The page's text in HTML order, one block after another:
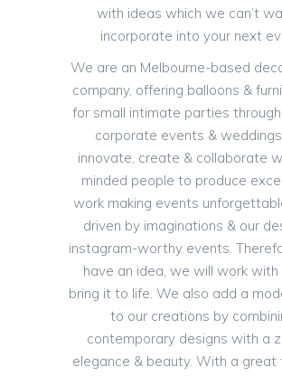
with ideas which we can’t
incorporate into your next
We are an Melbourne-based
company, offering balloons &
for small intimate parties
corporate events &
innovate, create & collaborate
minded people to produce
work making events
driven by imaginations & our
instagram-worthy events.
have an idea, we will work with
bring it to life. We also add a
to our creations by
contemporary designs with a
elegance & beauty. With a great